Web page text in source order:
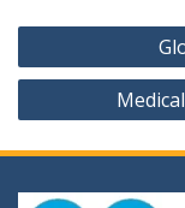
Post
navigation